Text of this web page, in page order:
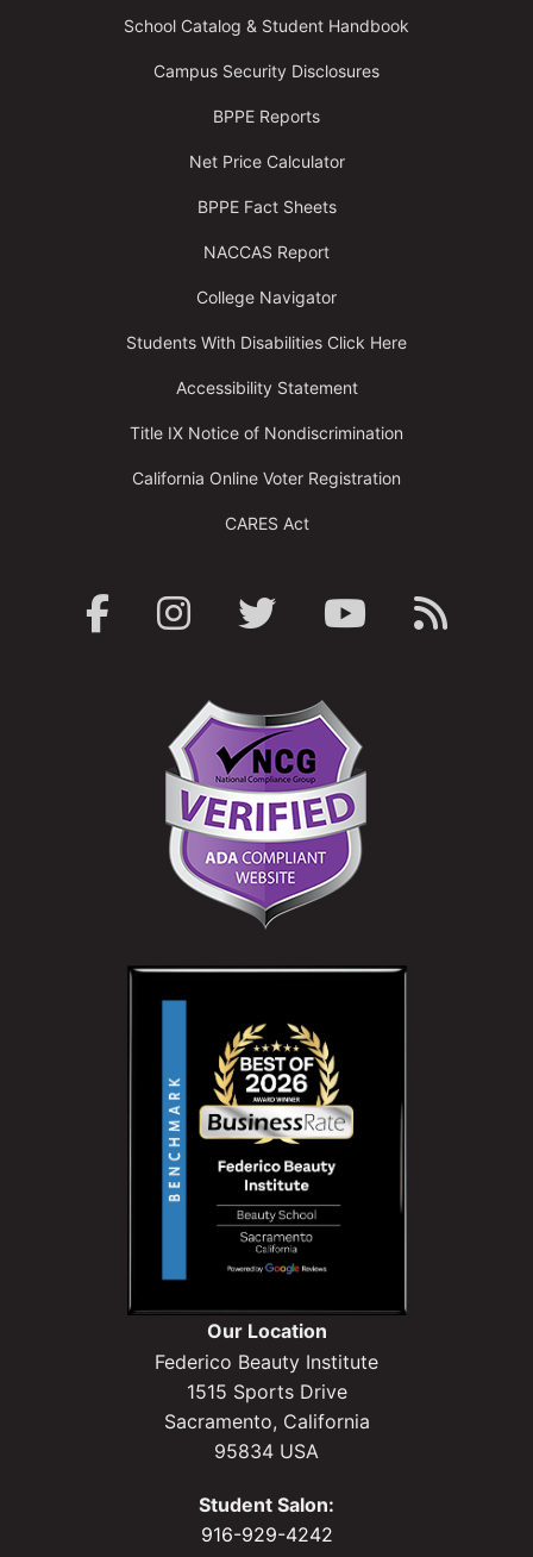
School Catalog & Student Handbook
Campus Security Disclosures
BPPE Reports
Net Price Calculator
BPPE Fact Sheets
NACCAS Report
College Navigator
Students With Disabilities Click Here
Accessibility Statement
Title IX Notice of Nondiscrimination
California Online Voter Registration
CARES Act
Our Location
Federico Beauty Institute
1515 Sports Drive
Sacramento, California
95834 USA
Student Salon:
916-929-4242